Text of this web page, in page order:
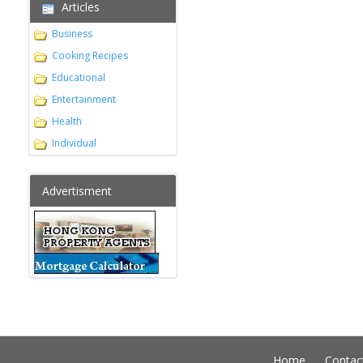
Articles
Business
Cooking Recipes
Educational
Entertainment
Health
Individual
Advertisment